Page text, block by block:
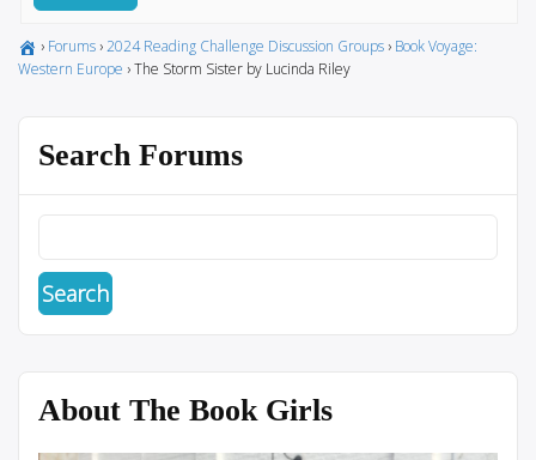
› Forums ›2024 Reading Challenge Discussion Groups › Book Voyage:
Western Europe ›The Storm Sister by Lucinda Riley
Search Forums
About The Book Girls